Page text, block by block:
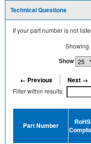
Technical Questions
If your part number is not
Showing
Show
← Previous Next →
Filter within results:
Part Number